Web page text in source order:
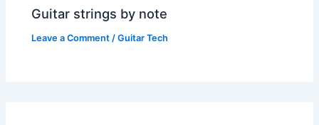
Guitar strings by note
Leave a Comment /Guitar Tech